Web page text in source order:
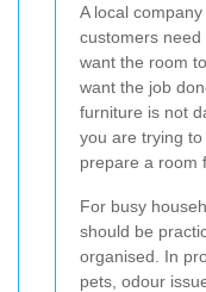
A local
customers
want the room
want the job
furniture is not
you are trying
prepare a room
For busy
should be
organised. In
pets, odour